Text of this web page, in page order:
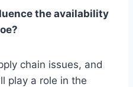
the availability
chain issues, and
play a role in the